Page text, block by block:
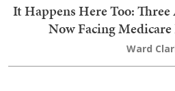
It Happens Here Too:
Now Facing
Ward